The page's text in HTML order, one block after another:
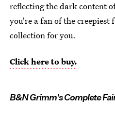
reflecting the dark content
you're a fan of the creepiest
collection for you.
Click here to buy.
B&N Grimm's Complete